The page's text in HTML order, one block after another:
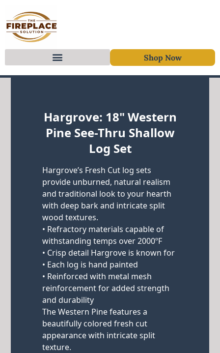
Shop Now
Hargrove: 18" Western
Pine See-Thru Shallow
Log Set
Hargrove’s Fresh Cut log sets
provide unburned, natural realism
and traditional look to your hearth
with deep bark and intricate split
wood textures.
• Refractory materials capable of
withstanding temps over 2000ºF
• Crisp detail Hargrove is known for
• Each log is hand painted
• Reinforced with metal mesh
reinforcement for added strength
and durability
The Western Pine features a
beautifully colored fresh cut
appearance with intricate split
texture.